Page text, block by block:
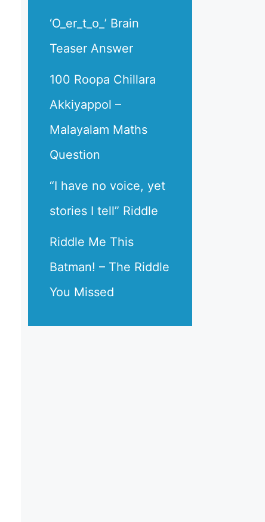
‘O_er_t_o_’ Brain
Teaser Answer
100 Roopa Chillara
Akkiyappol –
Malayalam Maths
Question
“I have no voice, yet
stories I tell” Riddle
Riddle Me This
Batman! – The Riddle
You Missed